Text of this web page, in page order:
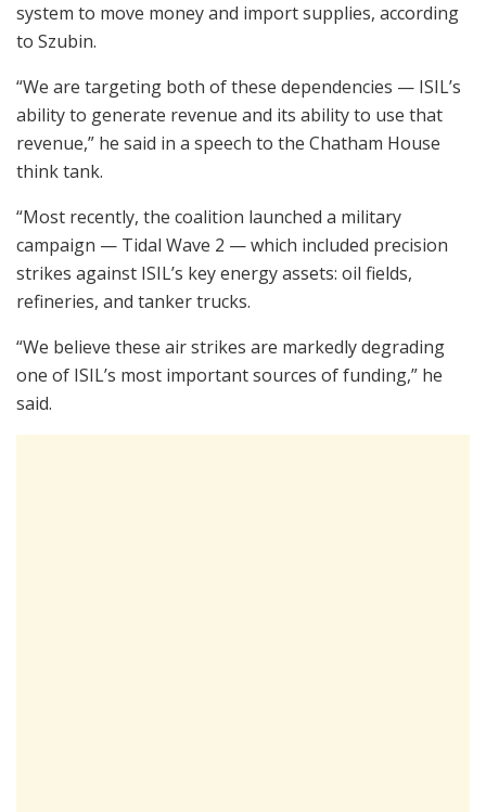
system to move money and import supplies, according
to Szubin.
“We are targeting both of these dependencies — ISIL’s
ability to generate revenue and its ability to use that
revenue,” he said in a speech to the Chatham House
think tank.
“Most recently, the coalition launched a military
campaign — Tidal Wave 2 — which included precision
strikes against ISIL’s key energy assets: oil fields,
refineries, and tanker trucks.
“We believe these air strikes are markedly degrading
one of ISIL’s most important sources of funding,” he
said.